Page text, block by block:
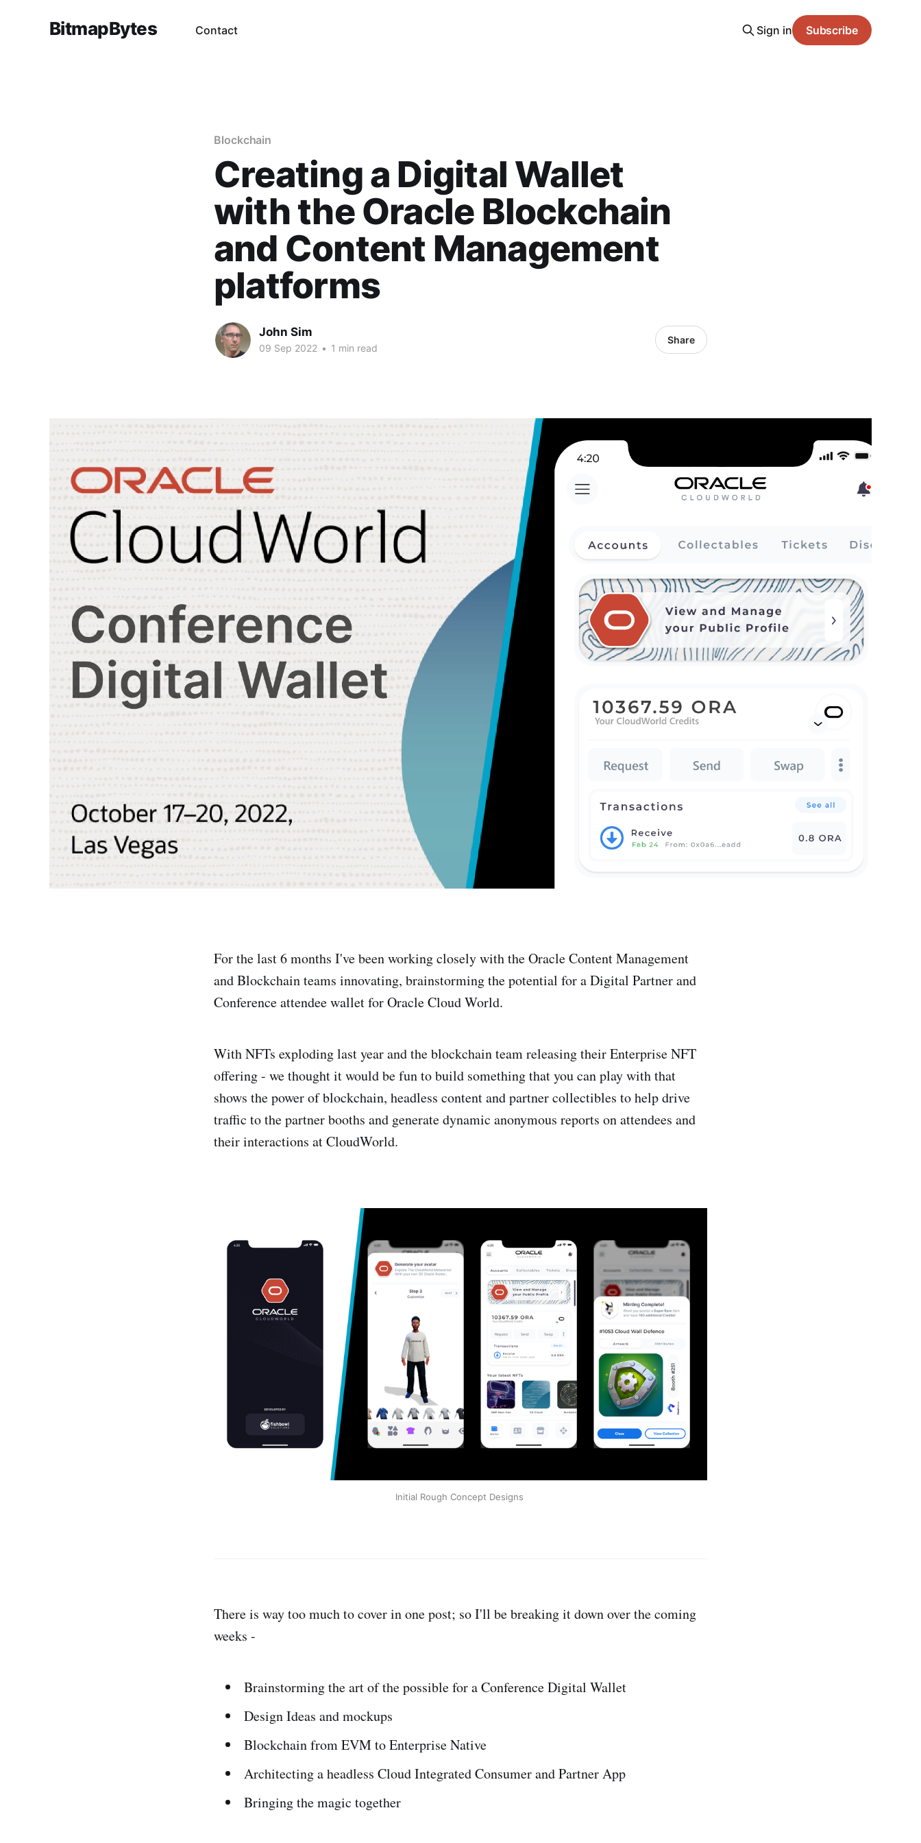
BitmapBytes Contact Sign in Subscribe
Blockchain
Creating a Digital Wallet
with the Oracle Blockchain
and Content Management
platforms
John Sim
09 Sep 2022 • 1 min read
Share
For the last 6 months I've been working closely with the Oracle Content Management
and Blockchain teams innovating, brainstorming the potential for a Digital Partner and
Conference attendee wallet for Oracle Cloud World.
With NFTs exploding last year and the blockchain team releasing their Enterprise NFT
offering - we thought it would be fun to build something that you can play with that
shows the power of blockchain, headless content and partner collectibles to help drive
traffic to the partner booths and generate dynamic anonymous reports on attendees and
their interactions at CloudWorld.
Initial Rough Concept Designs
There is way too much to cover in one post; so I'll be breaking it down over the coming
weeks -
Brainstorming the art of the possible for a Conference Digital Wallet
Design Ideas and mockups
Blockchain from EVM to Enterprise Native
Architecting a headless Cloud Integrated Consumer and Partner App
Bringing the magic together